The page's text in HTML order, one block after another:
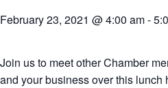
February 23, 2021 @ 4:00 am-
Join us to meet other Chamber
and your business over this lunch